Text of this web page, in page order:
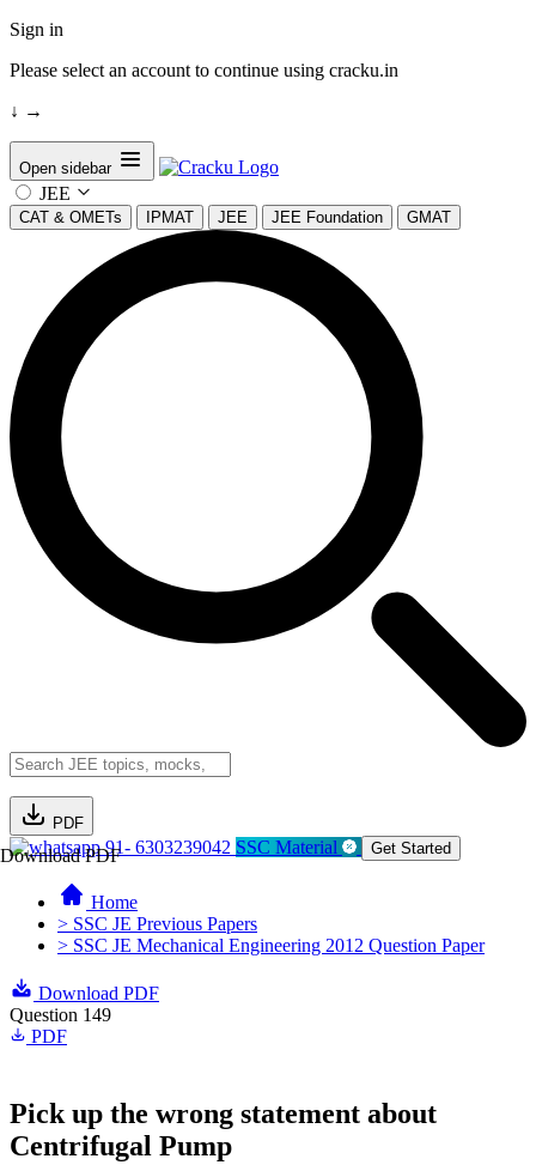
Sign in
Please select an account to continue using cracku.in
↓ →
Open sidebar
JEE
CAT & OMETs IPMAT JEE JEE Foundation GMAT
PDF
Download PDF91- 6303239042 SSC Material Get Started
Home
> SSC JE Previous Papers
> SSC JE Mechanical Engineering 2012 Question Paper
Download PDF
Question 149
PDF
Pick up the wrong statement about
Centrifugal Pump